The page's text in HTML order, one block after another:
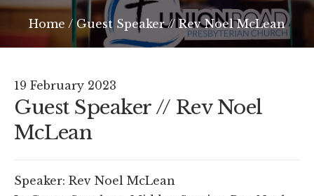
Home / Guest Speaker // Rev Noel McLean
19 February 2023
Guest Speaker // Rev Noel
McLean
Speaker: Rev Noel McLean